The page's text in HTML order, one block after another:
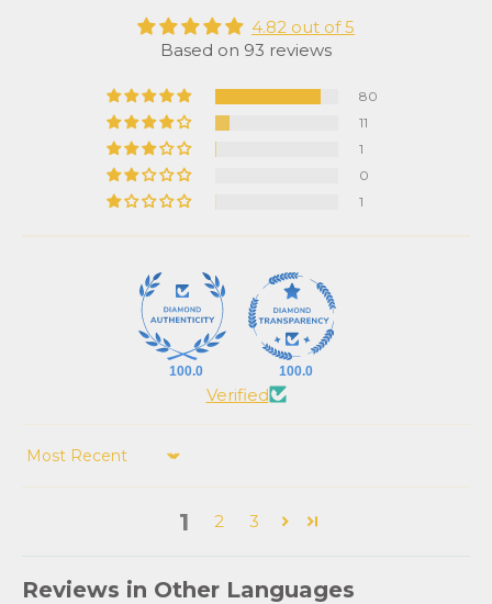
4.82 out of 5
Based on 93 reviews
80
11
1
0
1
100.0 100.0
Verified
Sort by
1 2 3
Reviews in Other Languages